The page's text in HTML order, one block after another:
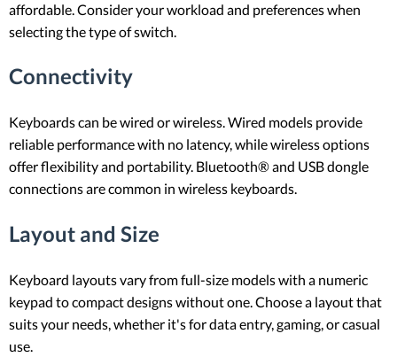
affordable. Consider your workload and preferences when
selecting the type of switch.
Connectivity
Keyboards can be wired or wireless. Wired models provide
reliable performance with no latency, while wireless options
offer flexibility and portability. Bluetooth® and USB dongle
connections are common in wireless keyboards.
Layout and Size
Keyboard layouts vary from full-size models with a numeric
keypad to compact designs without one. Choose a layout that
suits your needs, whether it's for data entry, gaming, or casual
use.